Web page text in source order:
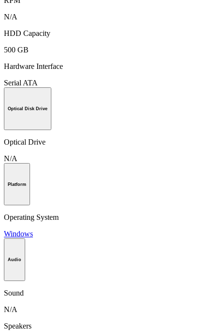
N/A
HDD Capacity
500 GB
Hardware Interface
Serial ATA
Optical Disk Drive
Optical Drive
N/A
Platform
Operating System
Windows
Audio
Sound
N/A
Speakers